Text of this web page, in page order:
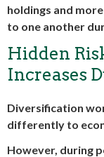
holdings and
to one another
Hidden
Increases
Diversification
differently to
However, during